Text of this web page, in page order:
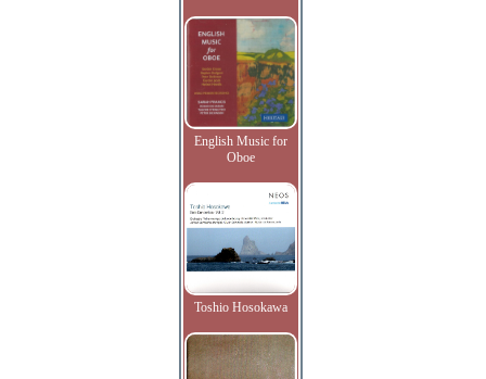
English Music for
Oboe
Toshio Hosokawa